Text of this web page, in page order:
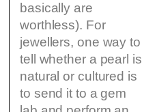
basically are
worthless). For
jewellers, one way to
tell whether a pearl is
natural or cultured is
to send it to a gem